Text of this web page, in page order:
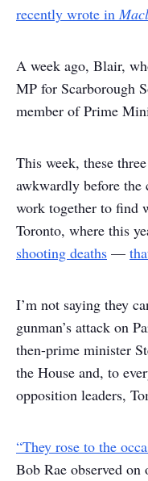
recently wrote in
A week ago, Blair,
MP for Scarborough
member of Prime
This week, these
awkwardly before the
work together to find
Toronto, where this
shooting deaths —
I’m not saying they
gunman’s attack on
then-prime minister
the House and, to
opposition leaders,
“They rose to the
Bob Rae observed on